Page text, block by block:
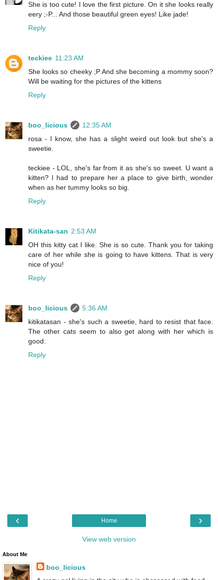
She is too cute! I love the first picture. On it she looks really
eery ;-P... And those beautiful green eyes! Like jade!
Reply
teckiee 11:23 AM
She looks so cheeky ;P And she becoming a mommy soon?
Will be waiting for the pictures of the kittens
Reply
boo_licious
12:35 AM
rosa - I know, she has a slight weird out look but she's a
sweetie.
teckiee - LOL, she's far from it as she's so sweet. U want a
kitten? I had to prepare her a place to give birth, wonder
when as her tummy looks so big.
Reply
Kitikata-san 2:53 AM
OH this kitty cat I like. She is so cute. Thank you for taking
care of her while she is going to have kittens. That is very
nice of you!
Reply
boo_licious
5:36 AM
kitikatasan - she's such a sweetie, hard to resist that face.
The other cats seem to also get along with her which is
good.
Reply
‹ ›
Home
View web version
About Me
boo_licious